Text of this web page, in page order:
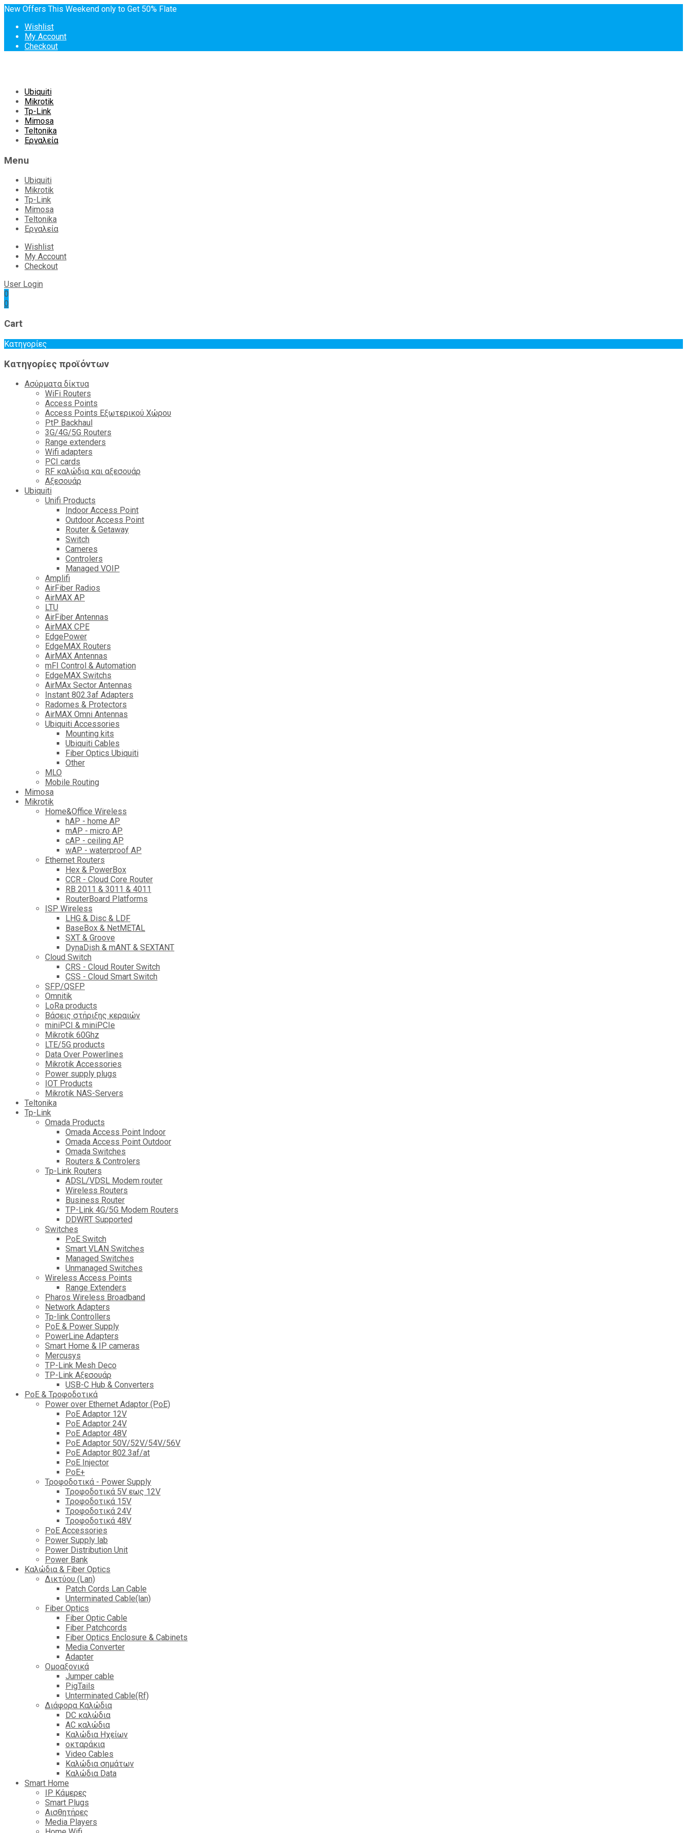
New Offers This Weekend only to Get 50% Flate
Wishlist
My Account
Checkout
Skip
content
Ubiquiti
Mikrotik
Tp-Link
Mimosa
Teltonika
Εργαλεία
Menu
Ubiquiti
Mikrotik
Tp-Link
Mimosa
Teltonika
Εργαλεία
Wishlist
My Account
Checkout
User Login
0
0
Cart
Κατηγορίες
Κατηγορίες προϊόντων
Ασύρματα δίκτυα
WiFi Routers
Access Points
Access Points Εξωτερικού Χώρου
PtP Backhaul
3G/4G/5G Routers
Range extenders
Wifi adapters
PCI cards
RF καλώδια και αξεσουάρ
Αξεσουάρ
Ubiquiti
Unifi Products
Indoor Access Point
Outdoor Access Point
Router & Getaway
Switch
Cameres
Controlers
Managed VOIP
Amplifi
AirFiber Radios
AirMAX AP
LTU
AirFiber Antennas
AirMAX CPE
EdgePower
EdgeMAX Routers
AirMAX Antennas
mFI Control & Automation
EdgeMAX Switchs
AirMAx Sector Antennas
Instant 802.3af Adapters
Radomes & Protectors
AirMAX Omni Antennas
Ubiquiti Accessories
Mounting kits
Ubiquiti Cables
Fiber Optics Ubiquiti
Other
MLO
Mobile Routing
Mimosa
Mikrotik
Home&Office Wireless
hAP - home AP
mAP - micro AP
cAP - ceiling AP
wAP - waterproof AP
Ethernet Routers
Hex & PowerBox
CCR - Cloud Core Router
RB 2011 & 3011 & 4011
RouterBoard Platforms
ISP Wireless
LHG & Disc & LDF
BaseBox & NetMETAL
SXT & Groove
DynaDish & mANT & SEXTANT
Cloud Switch
CRS - Cloud Router Switch
CSS - Cloud Smart Switch
SFP/QSFP
Omnitik
LoRa products
Βάσεις στήριξης κεραιών
miniPCI & miniPCIe
Mikrotik 60Ghz
LTE/5G products
Data Over Powerlines
Mikrotik Accessories
Power supply plugs
IOT Products
Mikrotik NAS-Servers
Teltonika
Tp-Link
Omada Products
Omada Access Point Indoor
Omada Access Point Outdoor
Omada Switches
Routers & Controlers
Tp-Link Routers
ADSL/VDSL Modem router
Wireless Routers
Business Router
TP-Link 4G/5G Modem Routers
DDWRT Supported
Switches
PoE Switch
Smart VLAN Switches
Managed Switches
Unmanaged Switches
Wireless Access Points
Range Extenders
Pharos Wireless Broadband
Network Adapters
Tp-link Controllers
PoE & Power Supply
PowerLine Adapters
Smart Home & IP cameras
Mercusys
TP-Link Mesh Deco
TP-Link Αξεσουάρ
USB-C Hub & Converters
PoE & Τροφοδοτικά
Power over Ethernet Adaptor (PoE)
PoE Adaptor 12V
PoE Adaptor 24V
PoE Adaptor 48V
PoE Adaptor 50V/52V/54V/56V
PοE Adaptor 802.3af/at
PoE Injector
PoΕ+
Τροφοδοτικά - Power Supply
Tροφοδοτικά 5V εως 12V
Tροφοδοτικά 15V
Tροφοδοτικά 24V
Tροφοδοτικά 48V
PoE Accessories
Power Supply lab
Power Distribution Unit
Power Bank
Καλώδια & Fiber Optics
Δικτύου (Lan)
Patch Cords Lan Cable
Unterminated Cable(lan)
Fiber Optics
Fiber Optic Cable
Fiber Patchcords
Fiber Optics Enclosure & Cabinets
Media Converter
Adapter
Ομοαξονικά
Jumper cable
PigTails
Unterminated Cable(Rf)
Διάφορα Καλώδια
DC καλώδια
ΑC καλώδια
Καλώδια Ηχείων
οκταράκια
Video Cables
Καλώδια σημάτων
Καλώδια Data
Smart Home
IP Κάμερες
Smart Plugs
Αισθητήρες
Media Players